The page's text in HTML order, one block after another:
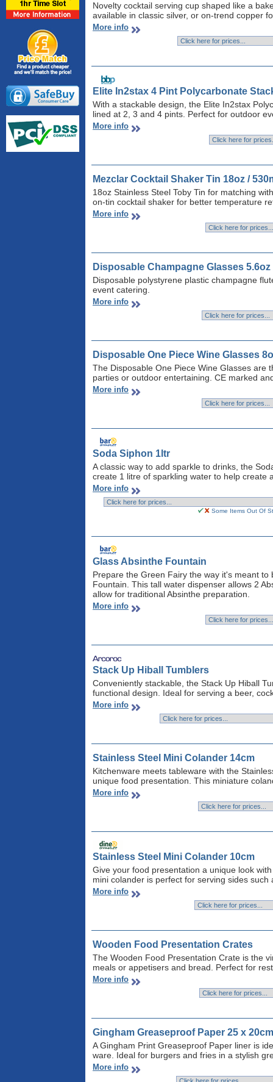
Novelty cocktail serving cup shaped like a
available in classic silver, or on-trend copper
More info
Elite In2stax 4 Pint Polycarbonate
With a stackable design, the Elite In2stax
lined at 2, 3 and 4 pints. Perfect for outdoor
More info
Mezclar Cocktail Shaker Tin 18oz /
18oz Stainless Steel Toby Tin for matching
on-tin cocktail shaker for better temperature
More info
Disposable Champagne Glasses 5.6oz
Disposable polystyrene plastic champagne
event catering.
More info
Disposable One Piece Wine Glasses
The Disposable One Piece Wine Glasses are
parties or outdoor entertaining. CE marked
More info
Soda Siphon 1ltr
A classic way to add sparkle to drinks, the
create 1 litre of sparkling water to help create
More info
Some Items Out Of
Glass Absinthe Fountain
Prepare the Green Fairy the way it's meant
Fountain. This tall water dispenser allows 2
allow for traditional Absinthe preparation.
More info
Stack Up Hiball Tumblers
Conveniently stackable, the Stack Up Hiball
functional design. Ideal for serving a beer,
More info
Stainless Steel Mini Colander 14cm
Kitchenware meets tableware with the
unique food presentation. This miniature
More info
Stainless Steel Mini Colander 10cm
Give your food presentation a unique look
mini colander is perfect for serving sides such
More info
Wooden Food Presentation Crates
The Wooden Food Presentation Crate is the
meals or appetisers and bread. Perfect for
More info
Gingham Greaseproof Paper 25 x 20cm
A Gingham Print Greaseproof Paper liner is
ware. Ideal for burgers and fries in a stylish
More info